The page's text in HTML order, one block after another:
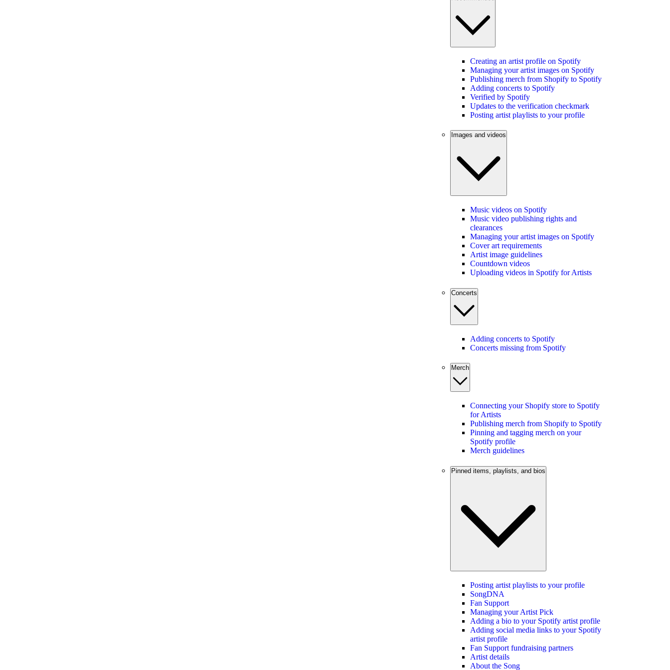
Creating an artist profile on Spotify
Managing your artist images on Spotify
Publishing merch from Shopify to Spotify
Adding concerts to Spotify
Verified by Spotify
Updates to the verification checkmark
Posting artist playlists to your profile
Images and videos
Music videos on Spotify
Music video publishing rights and
clearances
Managing your artist images on Spotify
Cover art requirements
Artist image guidelines
Countdown videos
Uploading videos in Spotify for Artists
Concerts
Adding concerts to Spotify
Concerts missing from Spotify
Merch
Connecting your Shopify store to Spotify
for Artists
Publishing merch from Shopify to Spotify
Pinning and tagging merch on your
Spotify profile
Merch guidelines
Pinned items, playlists, and bios
Posting artist playlists to your profile
SongDNA
Fan Support
Managing your Artist Pick
Adding a bio to your Spotify artist profile
Adding social media links to your Spotify
artist profile
Fan Support fundraising partners
Artist details
About the Song